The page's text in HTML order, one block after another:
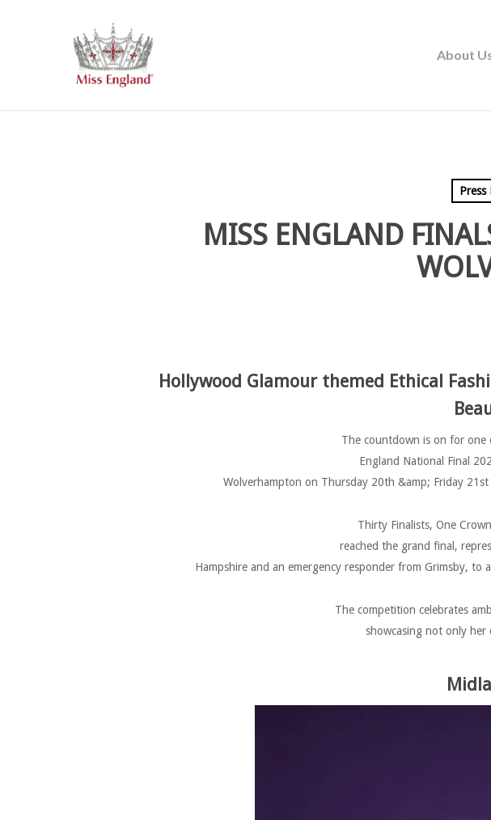
About
Press
MISS ENGLAND
Hollywood Glamour themed Ethical
The countdown is on for one
England National Final
Wolverhampton on Thursday 20th &amp; Friday
Thirty Finalists, One
reached the grand final,
Hampshire and an emergency responder from Grimsby,
The competition celebrates
showcasing not only